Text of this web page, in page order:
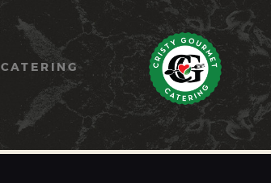
CATERING
HOME
PAELLA
CATERING
ABOUT CRISTY
CONTACT US